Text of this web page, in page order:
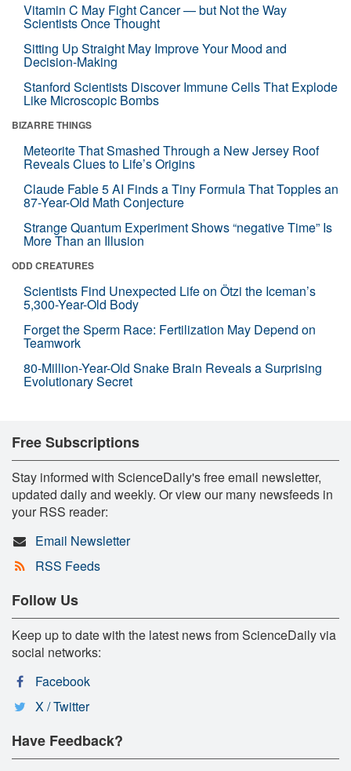
Vitamin C May Fight Cancer — but Not the Way
Scientists Once Thought
Sitting Up Straight May Improve Your Mood and
Decision-Making
Stanford Scientists Discover Immune Cells That Explode
Like Microscopic Bombs
BIZARRE THINGS
Meteorite That Smashed Through a New Jersey Roof
Reveals Clues to Life’s Origins
Claude Fable 5 AI Finds a Tiny Formula That Topples an
87-Year-Old Math Conjecture
Strange Quantum Experiment Shows “negative Time” Is
More Than an Illusion
ODD CREATURES
Scientists Find Unexpected Life on Ötzi the Iceman’s
5,300-Year-Old Body
Forget the Sperm Race: Fertilization May Depend on
Teamwork
80-Million-Year-Old Snake Brain Reveals a Surprising
Evolutionary Secret
Free Subscriptions
Stay informed with ScienceDaily's free email newsletter,
updated daily and weekly. Or view our many newsfeeds in
your RSS reader:
Email Newsletter
RSS Feeds
Follow Us
Keep up to date with the latest news from ScienceDaily via
social networks:
Facebook
X / Twitter
Have Feedback?